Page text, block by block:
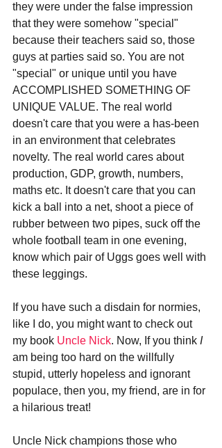
they were under the false impression
that they were somehow "special"
because their teachers said so, those
guys at parties said so. You are not
"special" or unique until you have
ACCOMPLISHED SOMETHING OF
UNIQUE VALUE. The real world
doesn't care that you were a has-been
in an environment that celebrates
novelty. The real world cares about
production, GDP, growth, numbers,
maths etc. It doesn't care that you can
kick a ball into a net, shoot a piece of
rubber between two pipes, suck off the
whole football team in one evening,
know which pair of Uggs goes well with
these leggings.
If you have such a disdain for normies,
like I do, you might want to check out
my book Uncle Nick. Now, If you think I
am being too hard on the willfully
stupid, utterly hopeless and ignorant
populace, then you, my friend, are in for
a hilarious treat!
Uncle Nick champions those who